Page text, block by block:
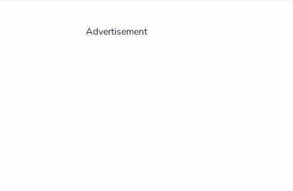
Advertisement